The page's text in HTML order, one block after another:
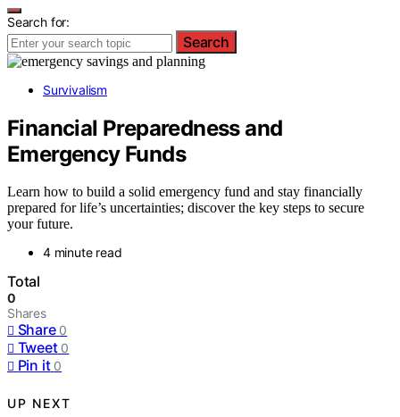
Search for:
Search
Survivalism
Financial Preparedness and
Emergency Funds
Learn how to build a solid emergency fund and stay financially
prepared for life’s uncertainties; discover the key steps to secure
your future.
4 minute read
Total
0
Shares
Share 0
Tweet 0
Pin it 0
UP NEXT